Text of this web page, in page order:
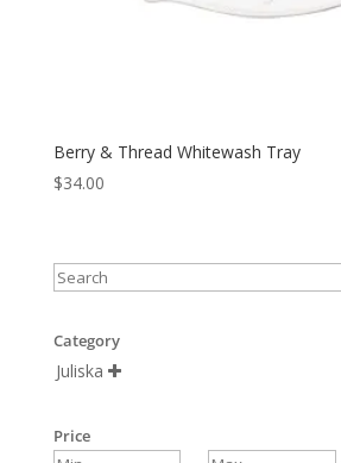
Berry & Thread Whitewash Tray
$34.00
Category
Juliska 
Price